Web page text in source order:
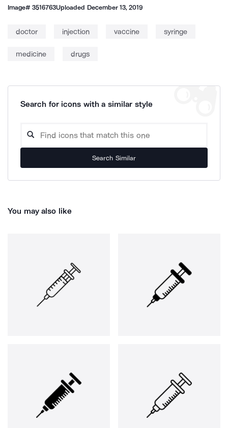
Image#3516763Uploaded December 13, 2019
doctor injection vaccine syringe
medicine drugs
Search for icons with a similar style
Search Similar
You may also like